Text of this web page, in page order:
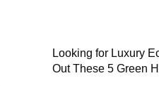
Looking for Luxury
Out These 5 Green